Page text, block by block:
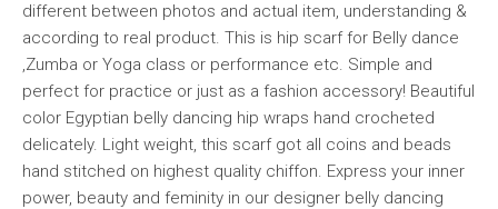
different between photos and actual item, understanding &
according to real product. This is hip scarf for Belly dance
,Zumba or Yoga class or performance etc. Simple and
perfect for practice or just as a fashion accessory! Beautiful
color Egyptian belly dancing hip wraps hand crocheted
delicately. Light weight, this scarf got all coins and beads
hand stitched on highest quality chiffon. Express your inner
power, beauty and feminity in our designer belly dancing